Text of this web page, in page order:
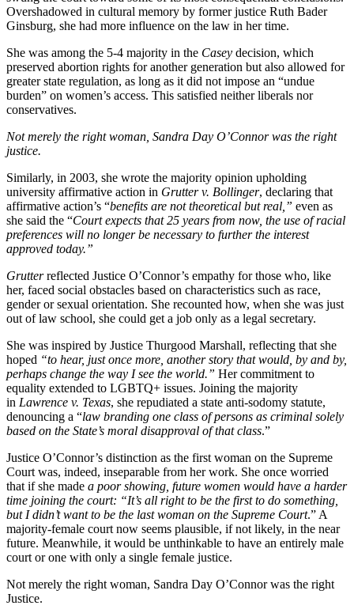
Overshadowed in cultural memory by former justice Ruth Bader
Ginsburg, she had more influence on the law in her time.
She was among the 5-4 majority in the Casey decision, which
preserved abortion rights for another generation but also allowed for
greater state regulation, as long as it did not impose an “undue
burden” on women’s access. This satisfied neither liberals nor
conservatives.
Not merely the right woman, Sandra Day O’Connor was the right
justice.
Similarly, in 2003, she wrote the majority opinion upholding
university affirmative action in Grutter v. Bollinger, declaring that
affirmative action’s “benefits are not theoretical but real,” even as
she said the “Court expects that 25 years from now, the use of racial
preferences will no longer be necessary to further the interest
approved today.”
Grutterreflected Justice O’Connor’s empathy for those who, like
her, faced social obstacles based on characteristics such as race,
gender or sexual orientation. She recounted how, when she was just
out of law school, she could get a job only as a legal secretary.
She was inspired by Justice Thurgood Marshall, reflecting that she
hoped “to hear, just once more, another story that would, by and by,
perhaps change the way I see the world.” Her commitment to
equality extended to LGBTQ+ issues. Joining the majority
in Lawrence v. Texas, she repudiated a state anti-sodomy statute,
denouncing a “law branding one class of persons as criminal solely
based on the State’s moral disapproval of that class.”
Justice O’Connor’s distinction as the first woman on the Supreme
Court was, indeed, inseparable from her work. She once worried
that if she made a poor showing, future women would have a harder
time joining the court: “It’s all right to be the first to do something,
but I didn’t want to be the last woman on the Supreme Court.” A
majority-female court now seems plausible, if not likely, in the near
future. Meanwhile, it would be unthinkable to have an entirely male
court or one with only a single female justice.
Not merely the right woman, Sandra Day O’Connor was the right
Justice.